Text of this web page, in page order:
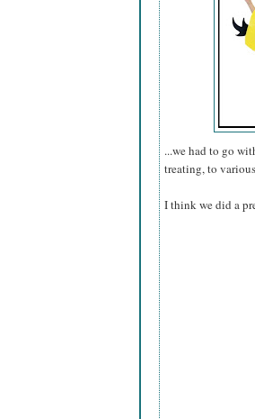
...we had to go
treating, to
I think we did a